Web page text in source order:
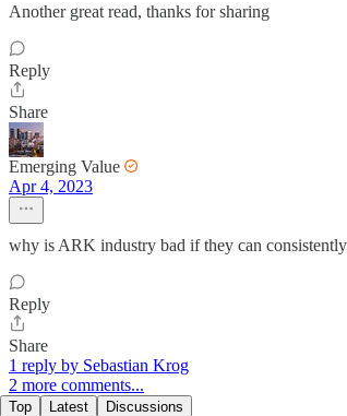
Another great read, thanks for sharing
Reply
Share
Emerging Value
Apr 4, 2023
why is ARK industry bad if they can
Reply
Share
1 reply by Sebastian Krog
2 more comments...
Top Latest Discussions